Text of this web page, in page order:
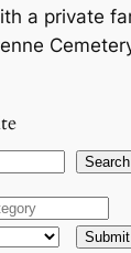
a private
Search